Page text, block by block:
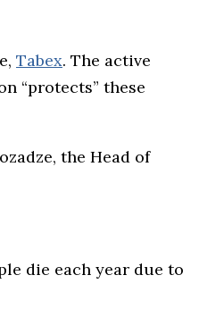
Tabex. The active
“protects” these
the Head of
die each year due to